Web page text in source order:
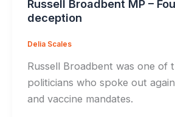
Russell Broadbent MP –
deception
Delia Scales
Russell Broadbent was one of
politicians who spoke out
and vaccine mandates.